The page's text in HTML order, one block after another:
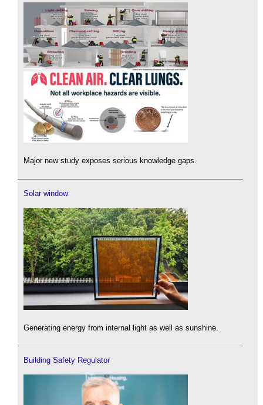
Major new study exposes serious knowledge gaps.
Solar window
Generating energy from internal light as well as sunshine.
Building Safety Regulator